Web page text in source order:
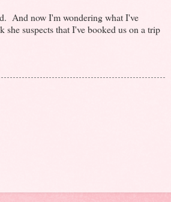
And now I'm wondering what I've
suspects that I've booked us on a trip